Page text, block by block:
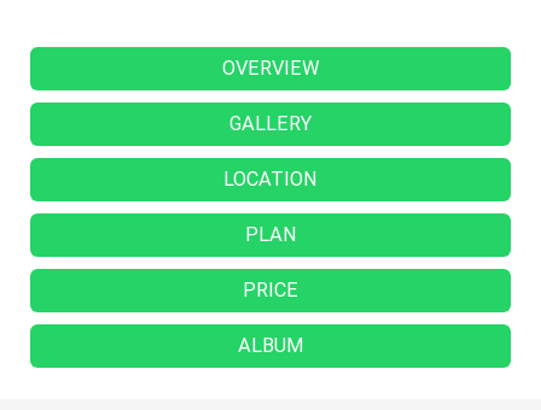
OVERVIEW
GALLERY
LOCATION
PLAN
PRICE
ALBUM